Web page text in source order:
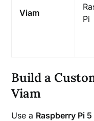
Viam
Pi
Build a
Viam
Use a Raspberry Pi